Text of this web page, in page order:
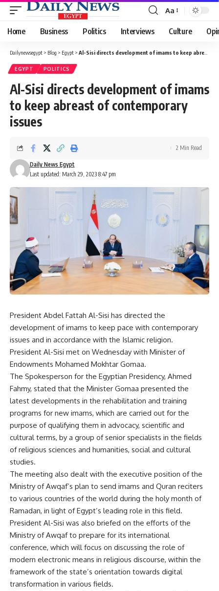
Font
Resizer
Aa
Home Business Politics Interviews Culture
Dailynewsegypt > Blog > Egypt > Al-Sisi directs development of imams to keep abreast of contemporary issues
EGYPT POLITICS
Al-Sisi directs development of imams
to keep abreast of contemporary
issues
Last updated: March 29, 2023 8:47 pm
Daily News Egypt
2 Min Read
President Abdel Fattah Al-Sisi has directed the
development of imams to keep pace with contemporary
issues and in accordance with the Islamic religion.
President Al-Sisi met on Wednesday with Minister of
Endowments Mohamed Mokhtar Gomaa.
The Spokesperson for the Egyptian Presidency, Ahmed
Fahmy, stated that the Minister Gomaa presented the
latest developments in the rehabilitation and training
programs for new imams, which are carried out for the
purpose of qualifying them in advocacy, scientific and
cultural terms, by a group of senior specialists in the fields
of religious sciences and humanities, social and cultural
studies.
The meeting also dealt with the executive position of the
Ministry of Awqaf’s plan to send imams and Quran reciters
to various countries of the world during the holy month of
Ramadan, in light of Egypt’s leading role in this field.
President Al-Sisi was also briefed on the efforts of the
Ministry of Awqaf to prepare for its international
conference, which will focus on discussing the role of
modern electronic means in religious discourse, within the
framework of the state’s orientation towards digital
transformation in various fields.